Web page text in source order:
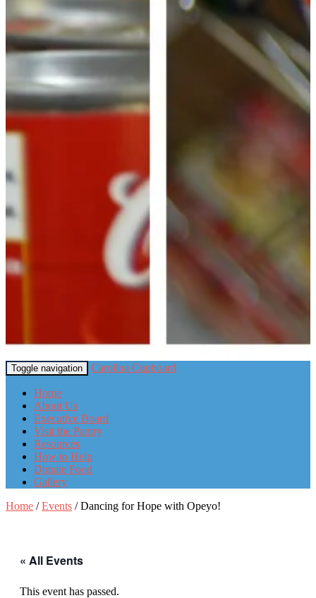
Toggle navigation Carolina Cupboard
Home
About Us
Executive Board
Visit the Pantry
Resources
How to Help
Donate Food
Gallery
Home /Events /Dancing for Hope with Opeyo!
« All Events
This event has passed.